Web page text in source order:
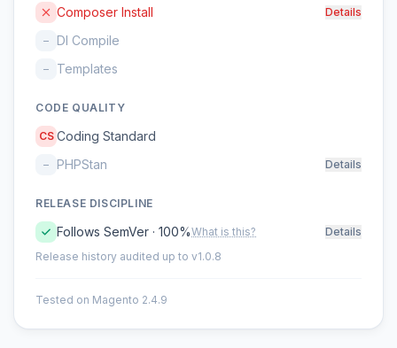
Composer Install Details
– DI Compile
– Templates
CODE QUALITY
CS Coding Standard
– PHPStan Details
RELEASE DISCIPLINE
Follows SemVer · 100%What is this?
Details
Release history audited up to v1.0.8
Tested on Magento 2.4.9